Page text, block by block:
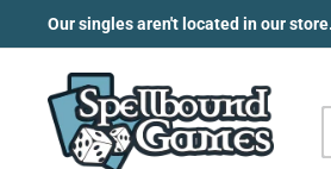
Our singles aren't located in our